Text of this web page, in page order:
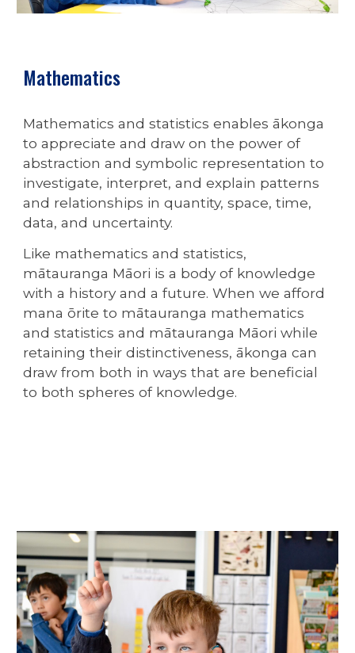
Mathematics
Mathematics and statistics enables ākonga
to appreciate and draw on the power of
abstraction and symbolic representation to
investigate, interpret, and explain patterns
and relationships in quantity, space, time,
data, and uncertainty.
Like mathematics and statistics,
mātauranga Māori is a body of knowledge
with a history and a future. When we afford
mana ōrite to mātauranga mathematics
and statistics and mātauranga Māori while
retaining their distinctiveness, ākonga can
draw from both in ways that are beneficial
to both spheres of knowledge.